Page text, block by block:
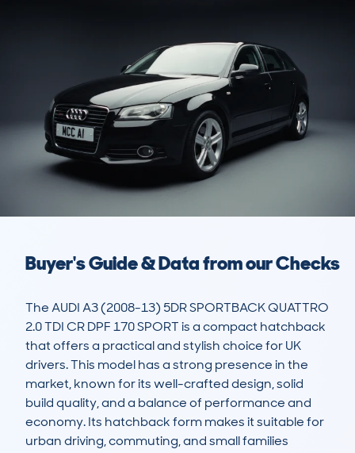
Buyer's Guide & Data from our Checks
The AUDI A3 (2008-13) 5DR SPORTBACK QUATTRO
2.0 TDI CR DPF 170 SPORT is a compact hatchback
that offers a practical and stylish choice for UK
drivers. This model has a strong presence in the
market, known for its well-crafted design, solid
build quality, and a balance of performance and
economy. Its hatchback form makes it suitable for
urban driving, commuting, and small families